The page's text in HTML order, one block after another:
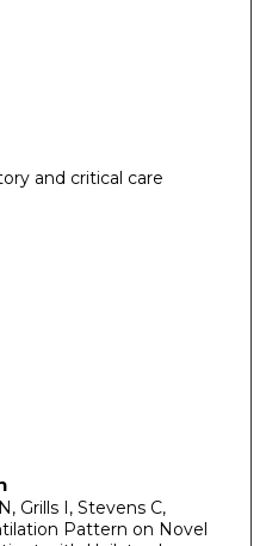
and critical care
Grills I, Stevens C,
Pattern on Novel